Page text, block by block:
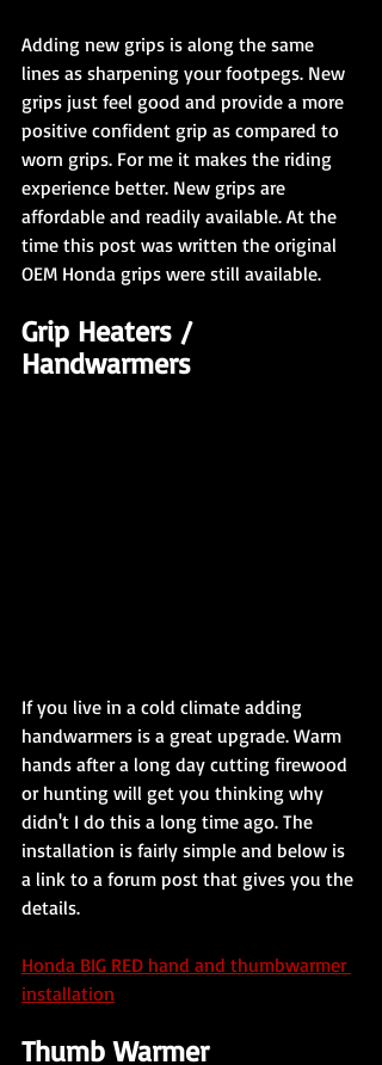
Adding new grips is along the same
lines as sharpening your footpegs. New
grips just feel good and provide a more
positive confident grip as compared to
worn grips. For me it makes the riding
experience better. New grips are
affordable and readily available. At the
time this post was written the original
OEM Honda grips were still available.
Grip Heaters /
Handwarmers
If you live in a cold climate adding
handwarmers is a great upgrade. Warm
hands after a long day cutting firewood
or hunting will get you thinking why
didn't I do this a long time ago. The
installation is fairly simple and below is
a link to a forum post that gives you the
details.
Honda BIG RED hand and thumbwarmer
installation
Thumb Warmer